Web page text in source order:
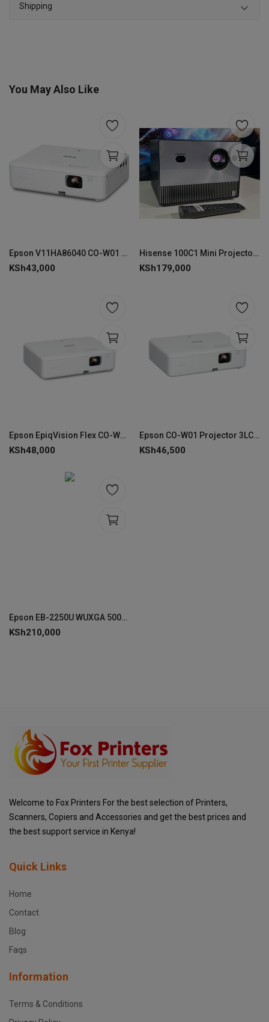
Shipping
You May Also Like
Epson V11HA86040 CO-W01 WXGA(1366x768) Lamp Projector
KSh43,000
Hisense 100C1 Mini Projector – 4K Laser Smart Display
KSh179,000
Epson EpiqVision Flex CO-W01, 3000 ANSI lumens, 3LCD WXGA Projector
KSh48,000
Epson CO-W01 Projector 3LCD Technology WXGA 1280 x 800
KSh46,500
Epson EB-2250U WUXGA 5000 Lumen Projector - V11H871041
KSh210,000
Welcome to Fox Printers For the best selection of Printers,
Scanners, Copiers and Accessories and get the best prices and
the best support service in Kenya!
Quick Links
Home
Contact
Blog
Faqs
Information
Terms & Conditions